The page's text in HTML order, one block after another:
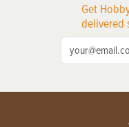
Get
delivered